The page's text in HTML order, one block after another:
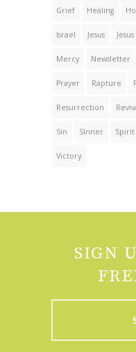
Grief Healing
Israel Jesus
Mercy Newsletter
Prayer Rapture
Resurrection
Sin SInner Spirit
Victory
SIGN